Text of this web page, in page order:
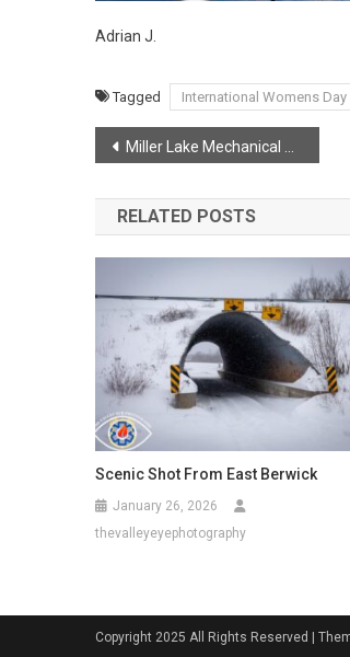
Adrian J.
Tagged International Womens Day
Post
navigation
Miller Lake Mechanical Branch
RELATED POSTS
Scenic Shot From East Berwick
January 26, 2026
thevalleyeyephotography
Copyright 2025 All Rights Reserved